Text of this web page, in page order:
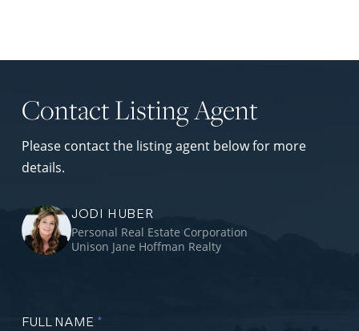
Contact Listing Agent
Please contact the listing agent below for more
details.
JODI HUBER
Personal Real Estate Corporation
Unison Jane Hoffman Realty
FULL NAME *